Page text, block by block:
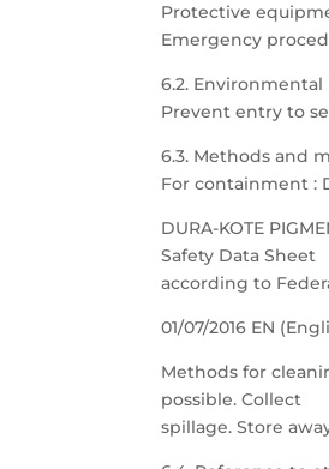
Protective
Emergency
6.2.
Prevent entry to
6.3. Methods and
For containment :
DURA-KOTE
Safety Data Sheet
according to
01/07/2016 EN
Methods for
possible. Collect
spillage. Store